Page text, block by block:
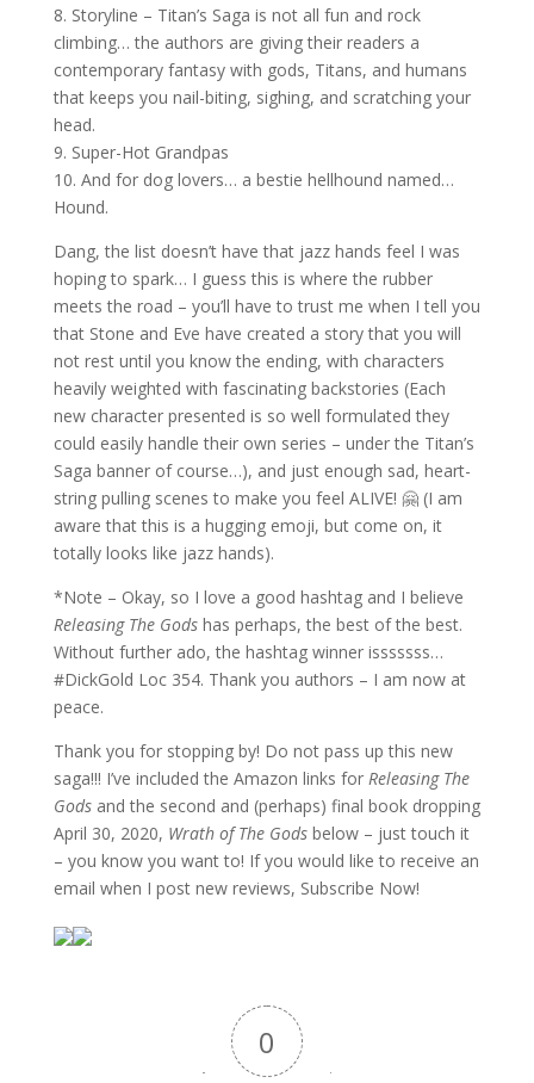
8. Storyline – Titan’s Saga is not all fun and rock
climbing… the authors are giving their readers a
contemporary fantasy with gods, Titans, and humans
that keeps you nail-biting, sighing, and scratching your
head.
9. Super-Hot Grandpas
10. And for dog lovers… a bestie hellhound named…
Hound.
Dang, the list doesn’t have that jazz hands feel I was
hoping to spark… I guess this is where the rubber
meets the road – you’ll have to trust me when I tell you
that Stone and Eve have created a story that you will
not rest until you know the ending, with characters
heavily weighted with fascinating backstories (Each
new character presented is so well formulated they
could easily handle their own series – under the Titan’s
Saga banner of course…), and just enough sad, heart-
string pulling scenes to make you feel ALIVE! 🤗 (I am
aware that this is a hugging emoji, but come on, it
totally looks like jazz hands).
*Note – Okay, so I love a good hashtag and I believe
Releasing The Godshas perhaps, the best of the best.
Without further ado, the hashtag winner isssssss…
#DickGold Loc 354. Thank you authors – I am now at
peace.
Thank you for stopping by! Do not pass up this new
saga!!! I’ve included the Amazon links for Releasing The
Godsand the second and (perhaps) final book dropping
April 30, 2020, Wrath of The Godsbelow – just touch it
– you know you want to! If you would like to receive an
email when I post new reviews, Subscribe Now!
0